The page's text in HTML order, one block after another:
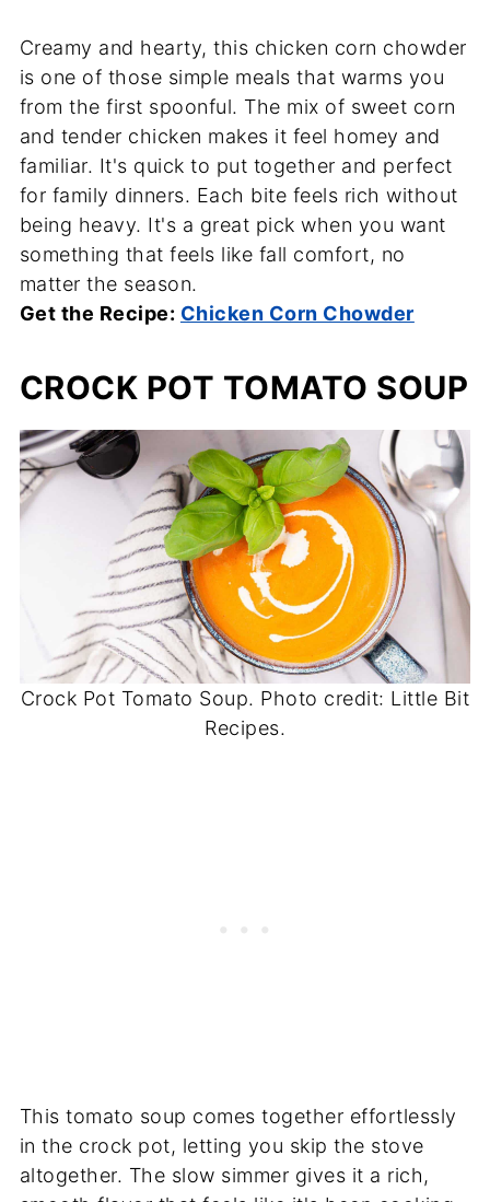
Creamy and hearty, this chicken corn chowder
is one of those simple meals that warms you
from the first spoonful. The mix of sweet corn
and tender chicken makes it feel homey and
familiar. It's quick to put together and perfect
for family dinners. Each bite feels rich without
being heavy. It's a great pick when you want
something that feels like fall comfort, no
matter the season.
Get the Recipe: Chicken Corn Chowder
CROCK POT TOMATO SOUP
Crock Pot Tomato Soup. Photo credit: Little Bit
Recipes.
This tomato soup comes together effortlessly
in the crock pot, letting you skip the stove
altogether. The slow simmer gives it a rich,